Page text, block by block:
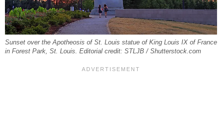
Sunset over the Apotheosis of St. Louis statue of King Louis IX of France
in Forest Park, St. Louis. Editorial credit: STLJB / Shutterstock.com